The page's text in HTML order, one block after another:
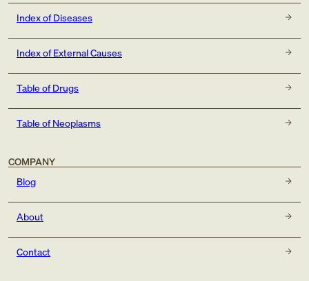
Index of Diseases
Index of External Causes
Table of Drugs
Table of Neoplasms
COMPANY
Blog
About
Contact